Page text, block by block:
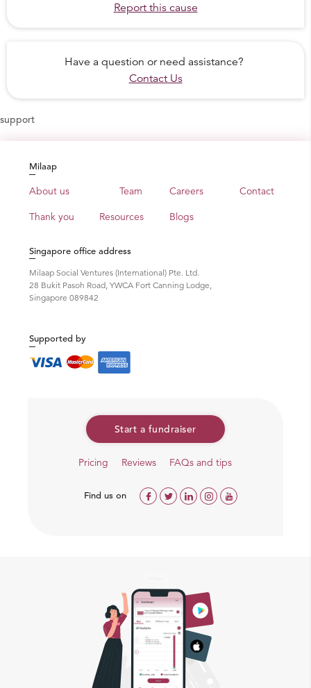
Report this cause
Have a question or need assistance?
Contact Us
support
Milaap
About us Team Careers Contact
Thank you Resources Blogs
Singapore office address
Milaap Social Ventures (International) Pte. Ltd.
28 Bukit Pasoh Road, YWCA Fort Canning Lodge,
Singapore 089842
Supported by
Start a fundraiser
Pricing Reviews FAQs and tips
Find us on